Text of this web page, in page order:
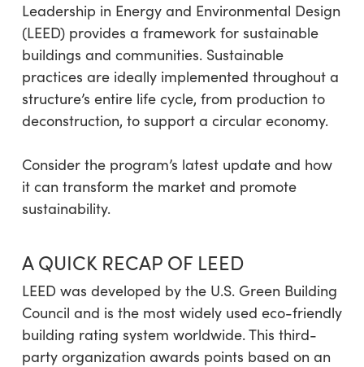
Leadership in Energy and Environmental Design
(LEED) provides a framework for sustainable
buildings and communities. Sustainable
practices are ideally implemented throughout a
structure’s entire life cycle, from production to
deconstruction, to support a circular economy.
Consider the program’s latest update and how
it can transform the market and promote
sustainability.
A QUICK RECAP OF LEED
LEED was developed by the U.S. Green Building
Council and is the most widely used eco-friendly
building rating system worldwide. This third-
party organization awards points based on an